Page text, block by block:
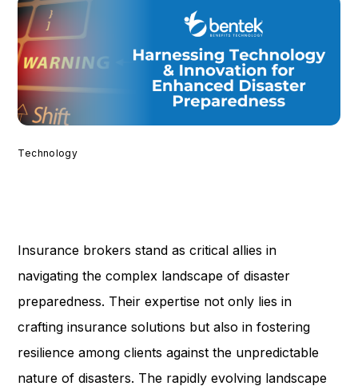
Technology
Insurance brokers stand as critical allies in
navigating the complex landscape of disaster
preparedness. Their expertise not only lies in
crafting insurance solutions but also in fostering
resilience among clients against the unpredictable
nature of disasters. The rapidly evolving landscape